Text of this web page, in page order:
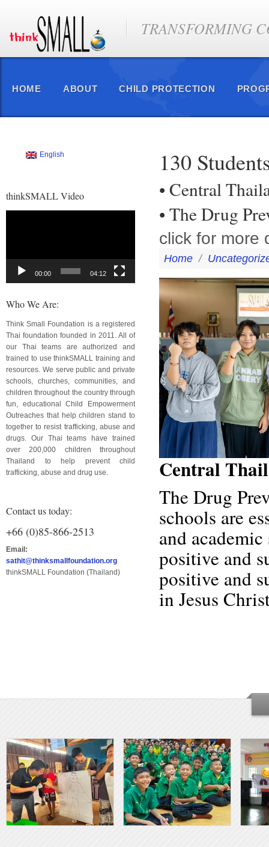
TRANSFORMING
HOME ABOUT CHILD PROTECTION
English
thinkSMALL Video
00:00 04:12
Who We Are:
Think Small Foundation is a registered
Thai foundation founded in 2011. All of
our Thai teams are authorized and
trained to use thinkSMALL training and
resources. We serve public and private
schools, churches, communities, and
children throughout the country through
fun, educational Child Empowerment
Outreaches that help children stand to
together to resist trafficking, abuse and
drugs. Our Thai teams have trained
over 200,000 children throughout
Thailand to help prevent child
trafficking, abuse and drug use.
Contact us today:
+66 (0)85-866-2513
Email:
sathit@thinksmallfoundation.org
thinkSMALL Foundation (Thailand)
130
• Central
• The Drug
click for more
Home /
Central
The Drug
schools are
and
positive and
positive and
in Jesus